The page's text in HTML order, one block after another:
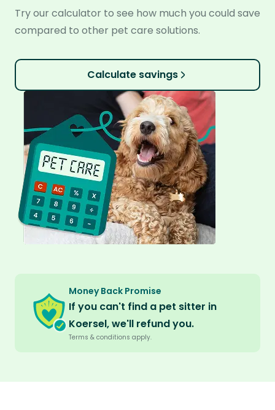
Try our calculator to see how much you could save
compared to other pet care solutions.
Calculate savings
Money Back Promise
If you can't find a pet sitter in
Koersel, we'll refund you.
Terms & conditions apply.